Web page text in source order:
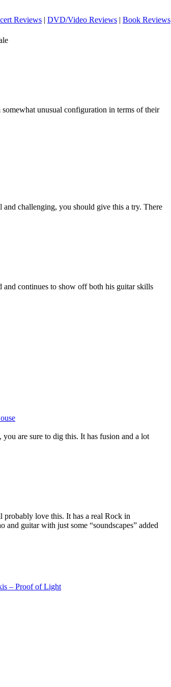
Reviews | DVD/Video Reviews | Book Reviews
unusual configuration in terms of their
challenging, you should give this a try. There
continues to show off both his guitar skills
are sure to dig this. It has fusion and a lot
love this. It has a real Rock in
guitar with just some “soundscapes” added
– Proof of Light